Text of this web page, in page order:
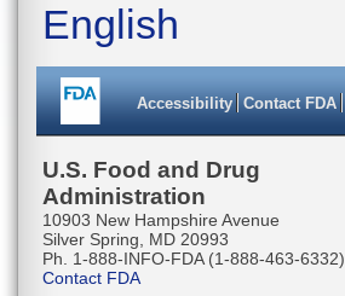
English
Accessibility Contact FDA
U.S. Food and Drug
Administration
10903 New Hampshire Avenue
Silver Spring, MD 20993
Ph. 1-888-INFO-FDA (1-888-463-6332)
Contact FDA